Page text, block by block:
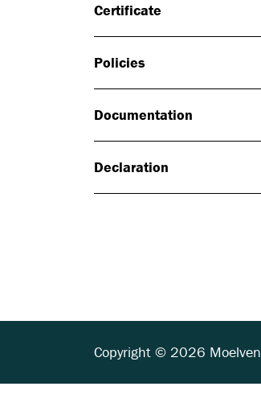
Certificate
Policies
Documentation
Declaration
Copyright © 2026 Moelven